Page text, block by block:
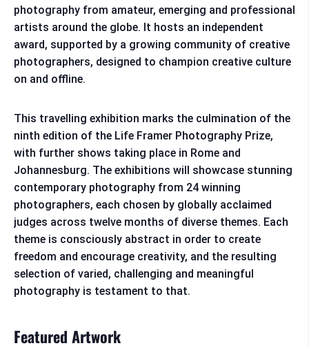
photography from amateur, emerging and professional
artists around the globe. It hosts an independent
award, supported by a growing community of creative
photographers, designed to champion creative culture
on and offline.
This travelling exhibition marks the culmination of the
ninth edition of the Life Framer Photography Prize,
with further shows taking place in Rome and
Johannesburg. The exhibitions will showcase stunning
contemporary photography from 24 winning
photographers, each chosen by globally acclaimed
judges across twelve months of diverse themes. Each
theme is consciously abstract in order to create
freedom and encourage creativity, and the resulting
selection of varied, challenging and meaningful
photography is testament to that.
Featured Artwork